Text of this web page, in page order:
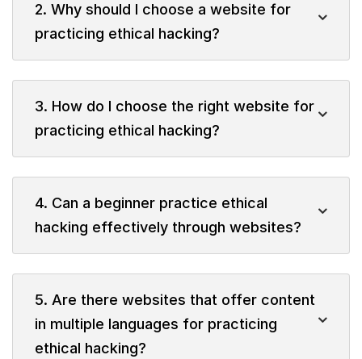
2. Why should I choose a website for
practicing ethical hacking?
3. How do I choose the right website for
practicing ethical hacking?
4. Can a beginner practice ethical
hacking effectively through websites?
5. Are there websites that offer content
in multiple languages for practicing
ethical hacking?